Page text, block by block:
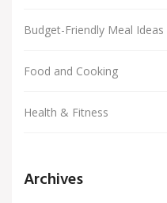
Budget-Friendly Meal
Food and Cooking
Health & Fitness
Archives